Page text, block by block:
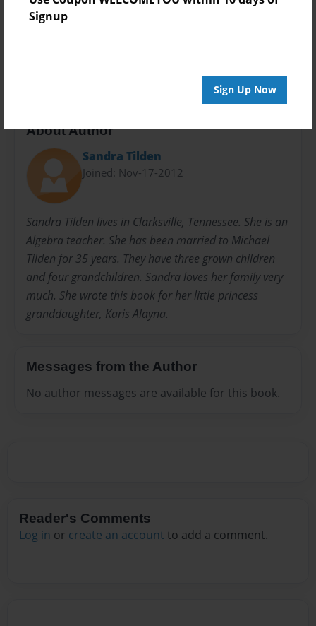
Signup
Sign Up Now
Preview Limit
24 pages
About Author
Sandra Tilden
Joined: Nov-17-2012
Sandra Tilden lives in Clarksville, Tennessee. She is an
Algebra teacher. She has been married to Michael
Tilden for 35 years. They have three grown children
and four grandchildren. Sandra loves her family very
much. She wrote this book for her little princess
granddaughter, Karis Alayna.
Messages from the Author
No author messages are available for this book.
Reader's Comments
Log in or create an account to add a comment.